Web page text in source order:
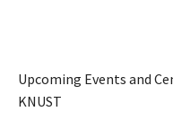
Upcoming Events and
KNUST